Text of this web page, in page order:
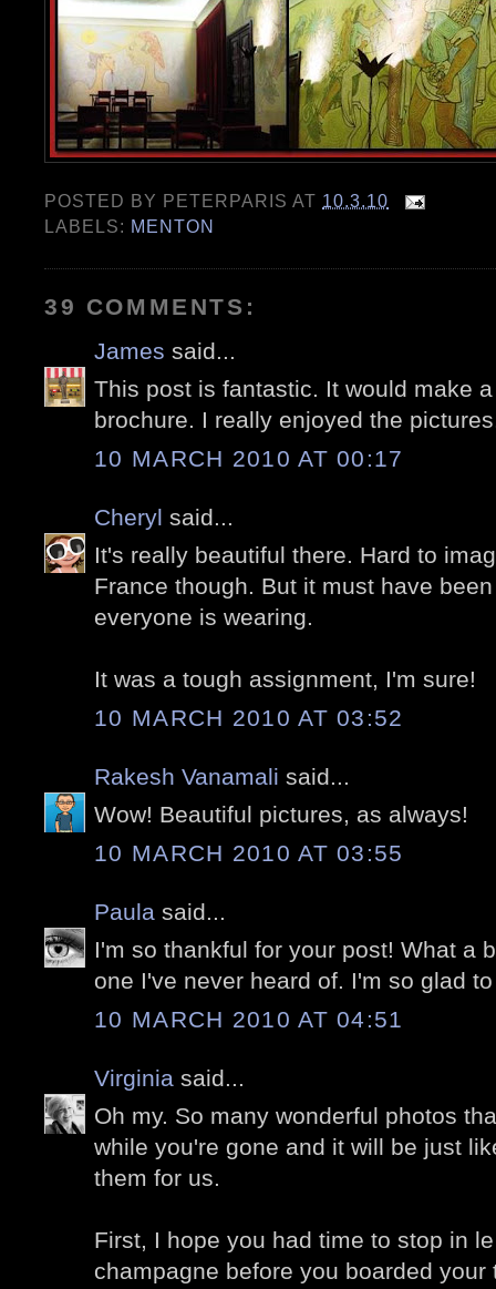
POSTED BY PETERPARIS AT 10.3.10
LABELS: MENTON
39 COMMENTS:
James said...
This post is fantastic. It would make
brochure. I really enjoyed the
10 MARCH 2010 AT 00:17
Cheryl said...
It's really beautiful there. Hard to
France though. But it must have
everyone is wearing.
It was a tough assignment, I'm sure!
10 MARCH 2010 AT 03:52
Rakesh Vanamali said...
Wow! Beautiful pictures, as always!
10 MARCH 2010 AT 03:55
Paula said...
I'm so thankful for your post! What a
one I've never heard of. I'm so glad
10 MARCH 2010 AT 04:51
Virginia said...
Oh my. So many wonderful photos
while you're gone and it will be just
them for us.
First, I hope you had time to stop in
champagne before you boarded your